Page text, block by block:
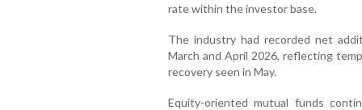
rate within the investor base.
The industry had recorded net
March and April 2026, reflecting
recovery seen in May.
Equity-oriented mutual funds